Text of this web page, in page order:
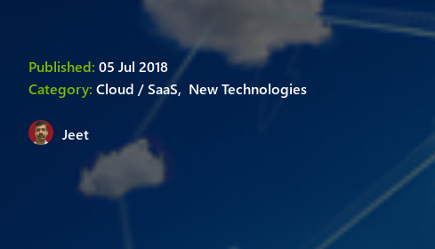
Published: 05 Jul 2018
Category: Cloud / SaaS, New Technologies